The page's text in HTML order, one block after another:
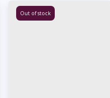
Out of stock